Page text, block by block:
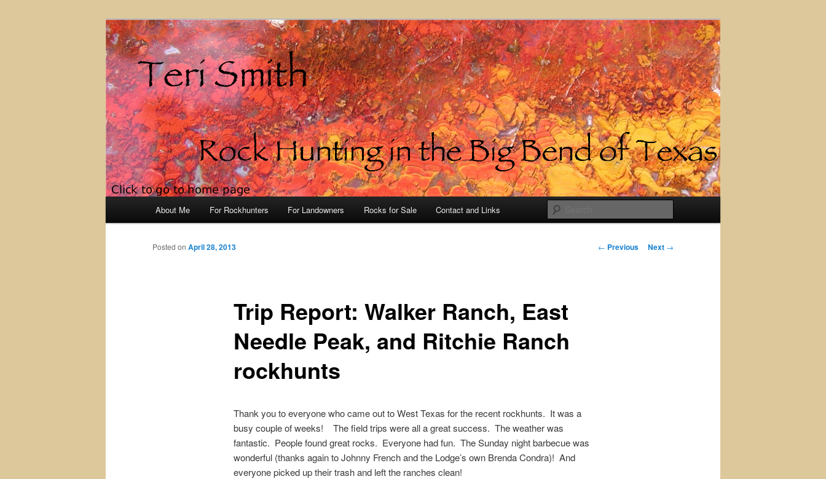
Rock Hunting in the Big Bend of Texas
Skip
to
About Me For Rockhunters For Landowners Rocks for Sale Contact and Links
Post
← Previous Next →
Trip Report: Walker Ranch, East
Needle Peak, and Ritchie Ranch
rockhunts
Posted on April 28, 2013
Thank you to everyone who came out to West Texas for the recent rockhunts. It was a
busy couple of weeks! The field trips were all a great success. The weather was
fantastic. People found great rocks. Everyone had fun. The Sunday night barbecue was
wonderful (thanks again to Johnny French and the Lodge’s own Brenda Condra)! And
everyone picked up their trash and left the ranches clean!